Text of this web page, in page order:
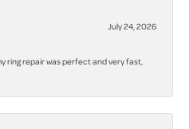
July 24, 2026
ring repair was perfect and very fast,